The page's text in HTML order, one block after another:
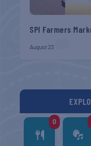
SPI Farmers
August 23
0